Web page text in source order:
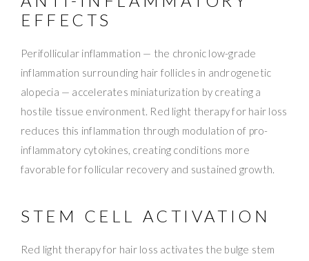
EFFECTS
Perifollicular inflammation — the chronic low-grade
inflammation surrounding hair follicles in androgenetic
alopecia — accelerates miniaturization by creating a
hostile tissue environment. Red light therapy for hair loss
reduces this inflammation through modulation of pro-
inflammatory cytokines, creating conditions more
favorable for follicular recovery and sustained growth.
STEM CELL ACTIVATION
Red light therapy for hair loss activates the bulge stem